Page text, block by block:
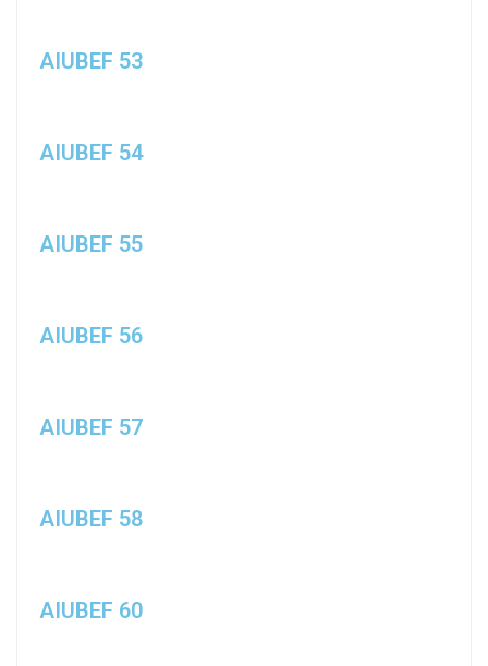
AIUBEF 53
AIUBEF 54
AIUBEF 55
AIUBEF 56
AIUBEF 57
AIUBEF 58
AIUBEF 60